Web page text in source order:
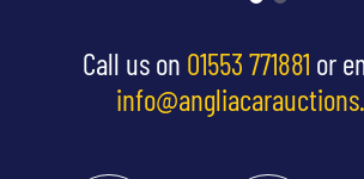
Call us on 01553 771881 or